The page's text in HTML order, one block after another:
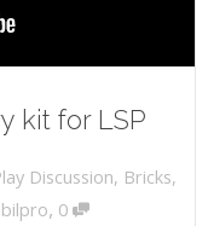
kit for LSP
Discussion, Bricks,
, 0